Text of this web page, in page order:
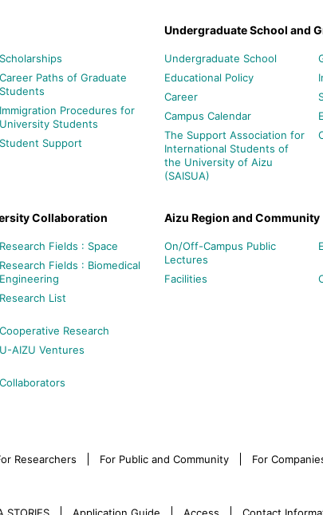
Scholarships
Career Paths of Graduate
Students
Immigration Procedures for
University Students
Student Support
Undergraduate School and
Undergraduate School
Educational Policy
Career
Campus Calendar
The Support Association for
International Students of
the University of Aizu
(SAISUA)
Collaboration
Research Fields : Space
Research Fields : Biomedical
Engineering
Research List
Cooperative Research
U-AIZU Ventures
Collaborators
Aizu Region and Community
On/Off-Campus Public
Lectures
Facilities
Researchers For Public and Community For